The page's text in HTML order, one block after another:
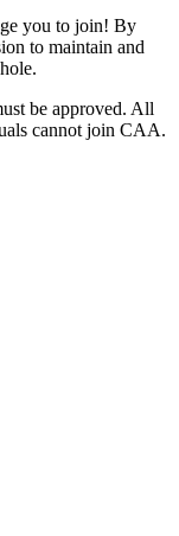
you to join! By
to maintain and
be approved. All
cannot join CAA.